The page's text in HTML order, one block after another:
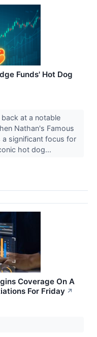
Funds' Hot Dog
at a notable
Nathan's Famous
a significant focus for
hot dog...
Coverage On A
For Friday ↗